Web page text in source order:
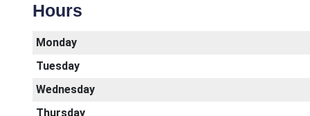
Hours
Monday
Tuesday
Wednesday
Thursday